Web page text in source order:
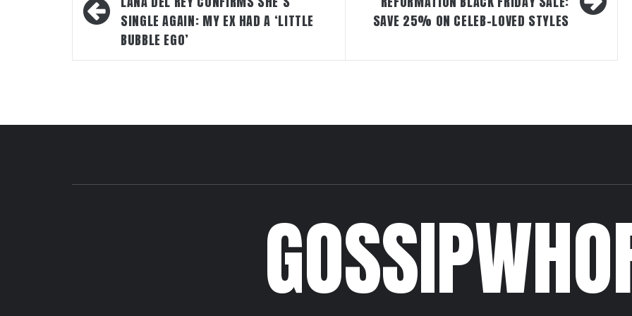
SINGLE AGAIN: MY EX HAD A ‘LITTLE
BUBBLE EGO’
SAVE 25% ON CELEB-LOVED STYLES